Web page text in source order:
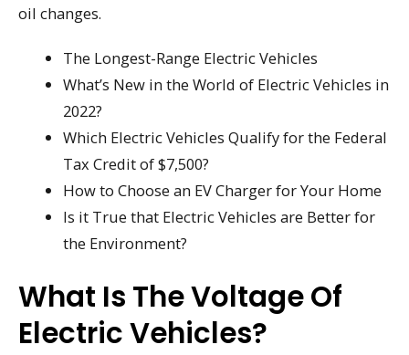
oil changes.
The Longest-Range Electric Vehicles
What’s New in the World of Electric Vehicles in
2022?
Which Electric Vehicles Qualify for the Federal
Tax Credit of $7,500?
How to Choose an EV Charger for Your Home
Is it True that Electric Vehicles are Better for
the Environment?
What Is The Voltage Of
Electric Vehicles?